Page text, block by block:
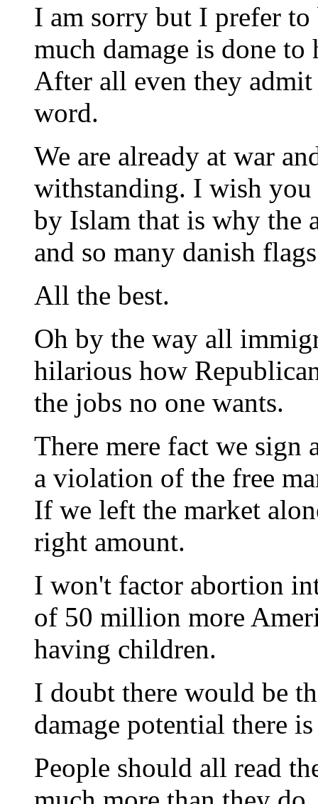
I am sorry but I prefer
much damage is done
After all even they
word.
We are already at war
withstanding. I wish
by Islam that is why the
and so many danish
All the best.
Oh by the way all
hilarious how
the jobs no one wants.
There mere fact we sign
a violation of the free
If we left the market
right amount.
I won't factor abortion
of 50 million more
having children.
I doubt there would be
damage potential there
People should all read